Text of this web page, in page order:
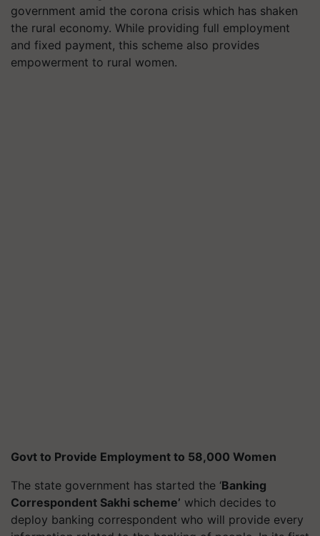
government amid the corona crisis which has shaken
the rural economy. While providing full employment
and fixed payment, this scheme also provides
empowerment to rural women.
Govt to Provide Employment to 58,000 Women
The state government has started the ‘Banking
Correspondent Sakhi scheme’ which decides to
deploy banking correspondent who will provide every